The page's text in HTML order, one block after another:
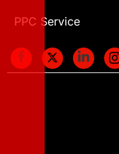
PPC Service